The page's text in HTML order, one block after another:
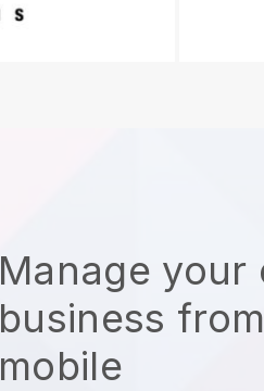
Manage your
business
mobile